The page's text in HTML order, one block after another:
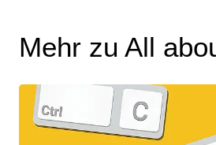
Mehr zu All